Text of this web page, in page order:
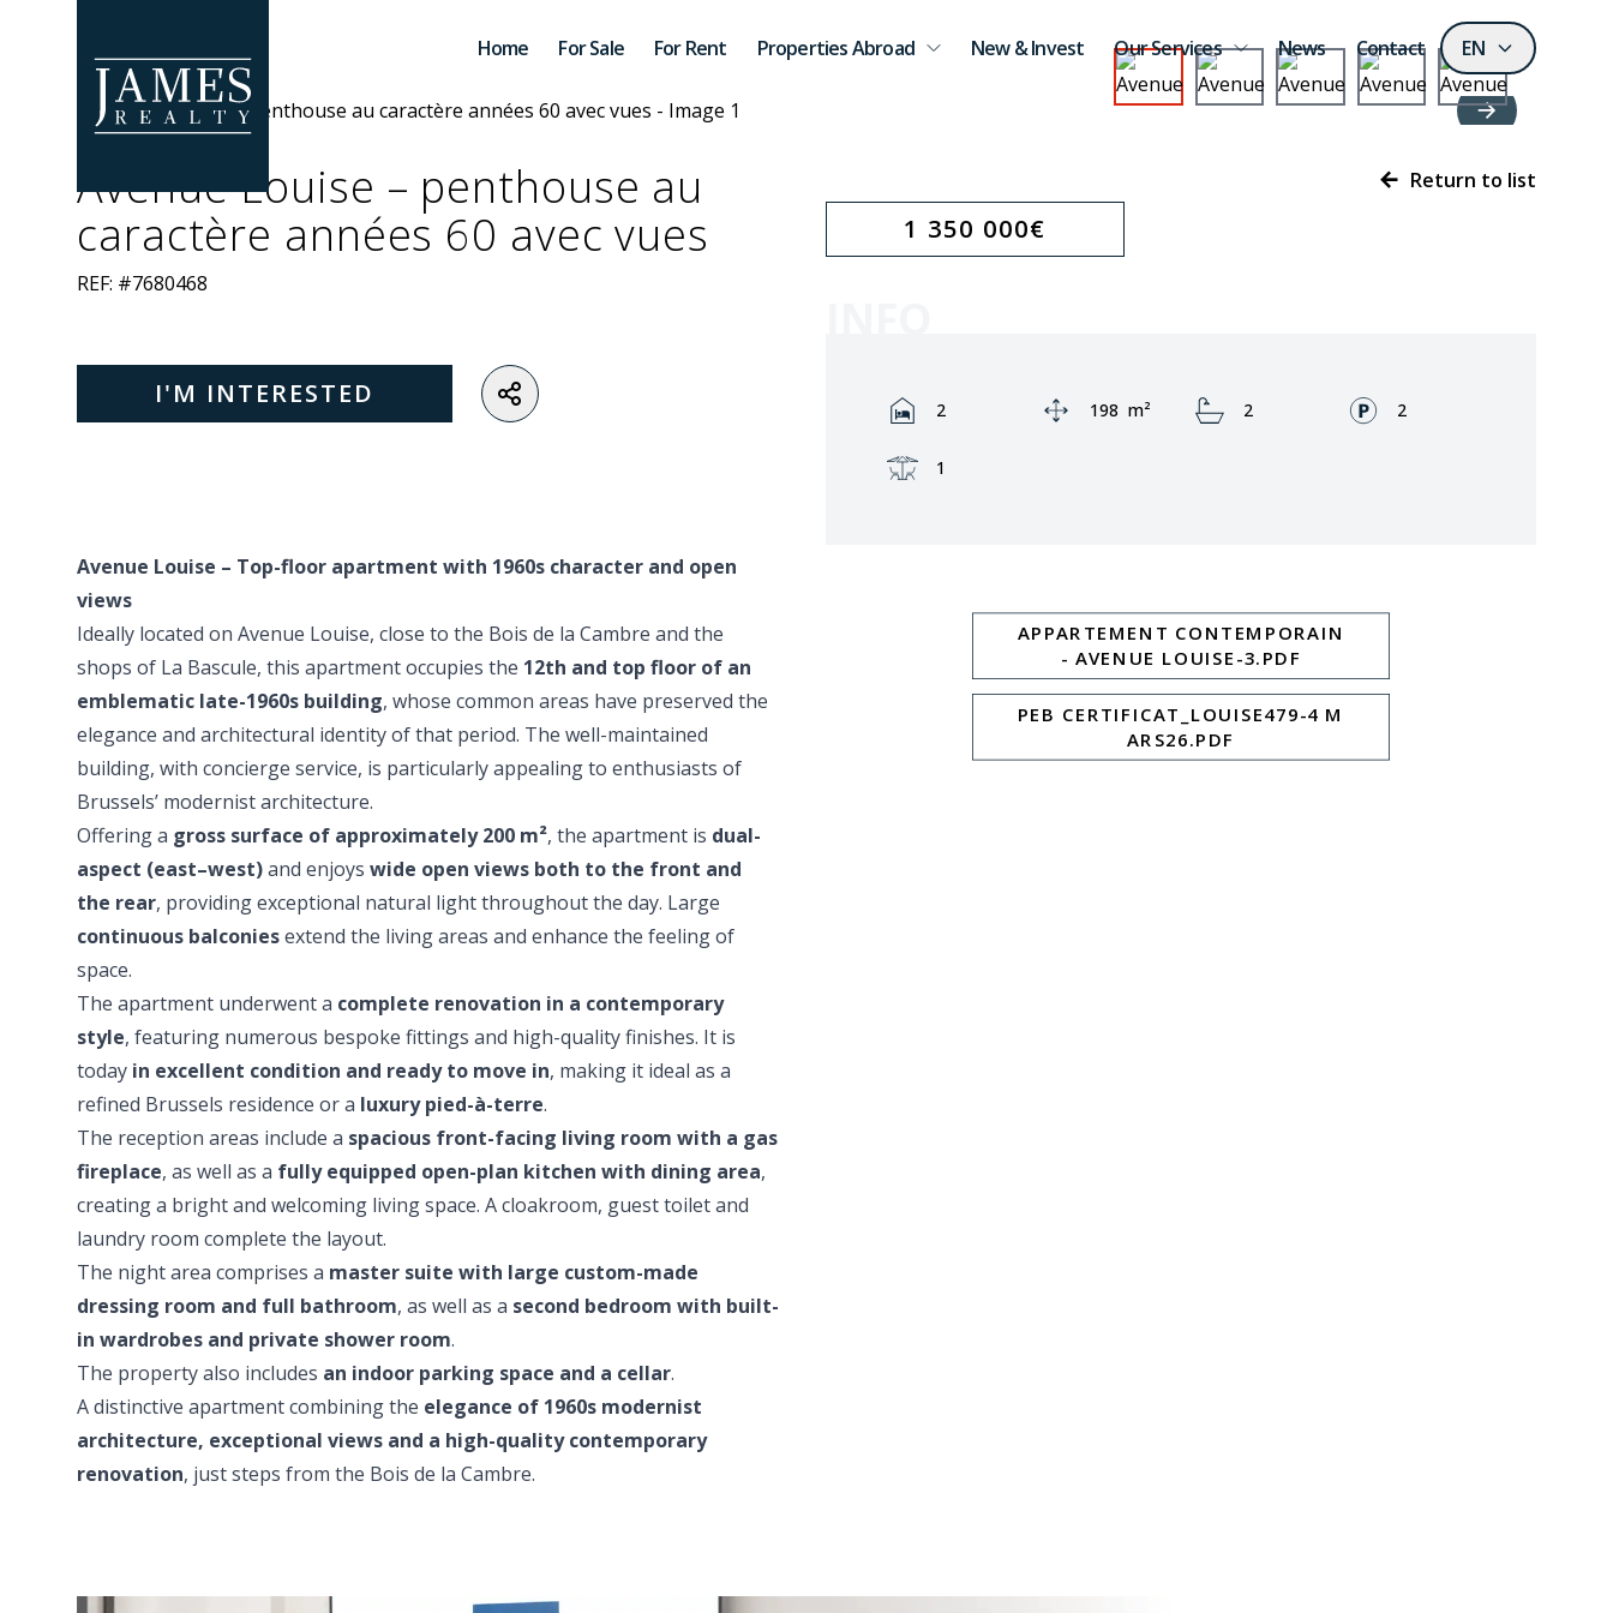
Home
For Sale For Rent Properties Abroad New & Invest Our Services News Contact EN
Avenue Louise – penthouse au
caractère années 60 avec vues
REF: #7680468
I'M INTERESTED
Return to list
1 350 000€
Rooms:
2 Area:
198 m² Bathrooms:
2 Fronts:
2
Terrace:
1
Avenue Louise – Top-floor apartment with 1960s character and open
views
Ideally located on Avenue Louise, close to the Bois de la Cambre and the
shops of La Bascule, this apartment occupies the 12th and top floor of an
emblematic late-1960s building, whose common areas have preserved the
elegance and architectural identity of that period. The well-maintained
building, with concierge service, is particularly appealing to enthusiasts of
Brussels’ modernist architecture.
Offering a gross surface of approximately 200 m², the apartment is dual-
aspect (east–west)and enjoys wide open views both to the front and
the rear, providing exceptional natural light throughout the day. Large
continuous balconiesextend the living areas and enhance the feeling of
space.
The apartment underwent a complete renovation in a contemporary
style, featuring numerous bespoke fittings and high-quality finishes. It is
today in excellent condition and ready to move in, making it ideal as a
refined Brussels residence or a luxury pied-à-terre.
The reception areas include a spacious front-facing living room with a gas
fireplace, as well as a fully equipped open-plan kitchen with dining area,
creating a bright and welcoming living space. A cloakroom, guest toilet and
laundry room complete the layout.
The night area comprises a master suite with large custom-made
dressing room and full bathroom, as well as a second bedroom with built-
in wardrobes and private shower room.
The property also includes an indoor parking space and a cellar.
A distinctive apartment combining the elegance of 1960s modernist
architecture, exceptional views and a high-quality contemporary
renovation, just steps from the Bois de la Cambre.
APPARTEMENT CONTEMPORAIN
- AVENUE LOUISE-3.PDF
PEB CERTIFICAT_LOUISE479-4 M
ARS26.PDF